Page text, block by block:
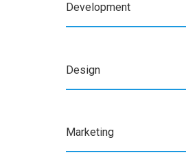
Development
Design
Marketing